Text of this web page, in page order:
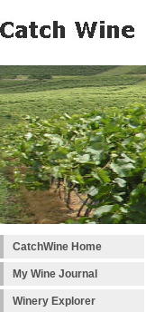
CatchWine Home
My Wine Journal
Winery Explorer